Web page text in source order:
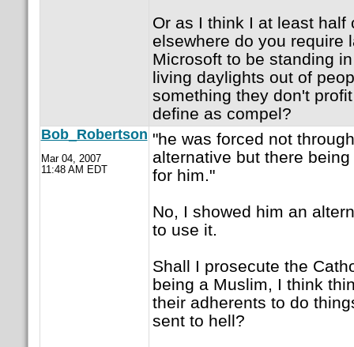
Or as I think I at least half
elsewhere do you require
Microsoft to be standing
living daylights out of
something they don't
define as compel?
Bob_Robertson
Mar 04, 2007
11:48 AM EDT
"he was forced not
alternative but there
for him."
No, I showed him an
to use it.
Shall I prosecute the
being a Muslim, I think
their adherents to do
sent to hell?